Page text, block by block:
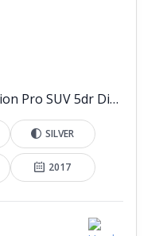
2.0 D5 PowerPulse Inscription Pro SUV 5dr Diesel Auto 4WD Euro 6 (s/s) (235 ps)
SILVER
2017